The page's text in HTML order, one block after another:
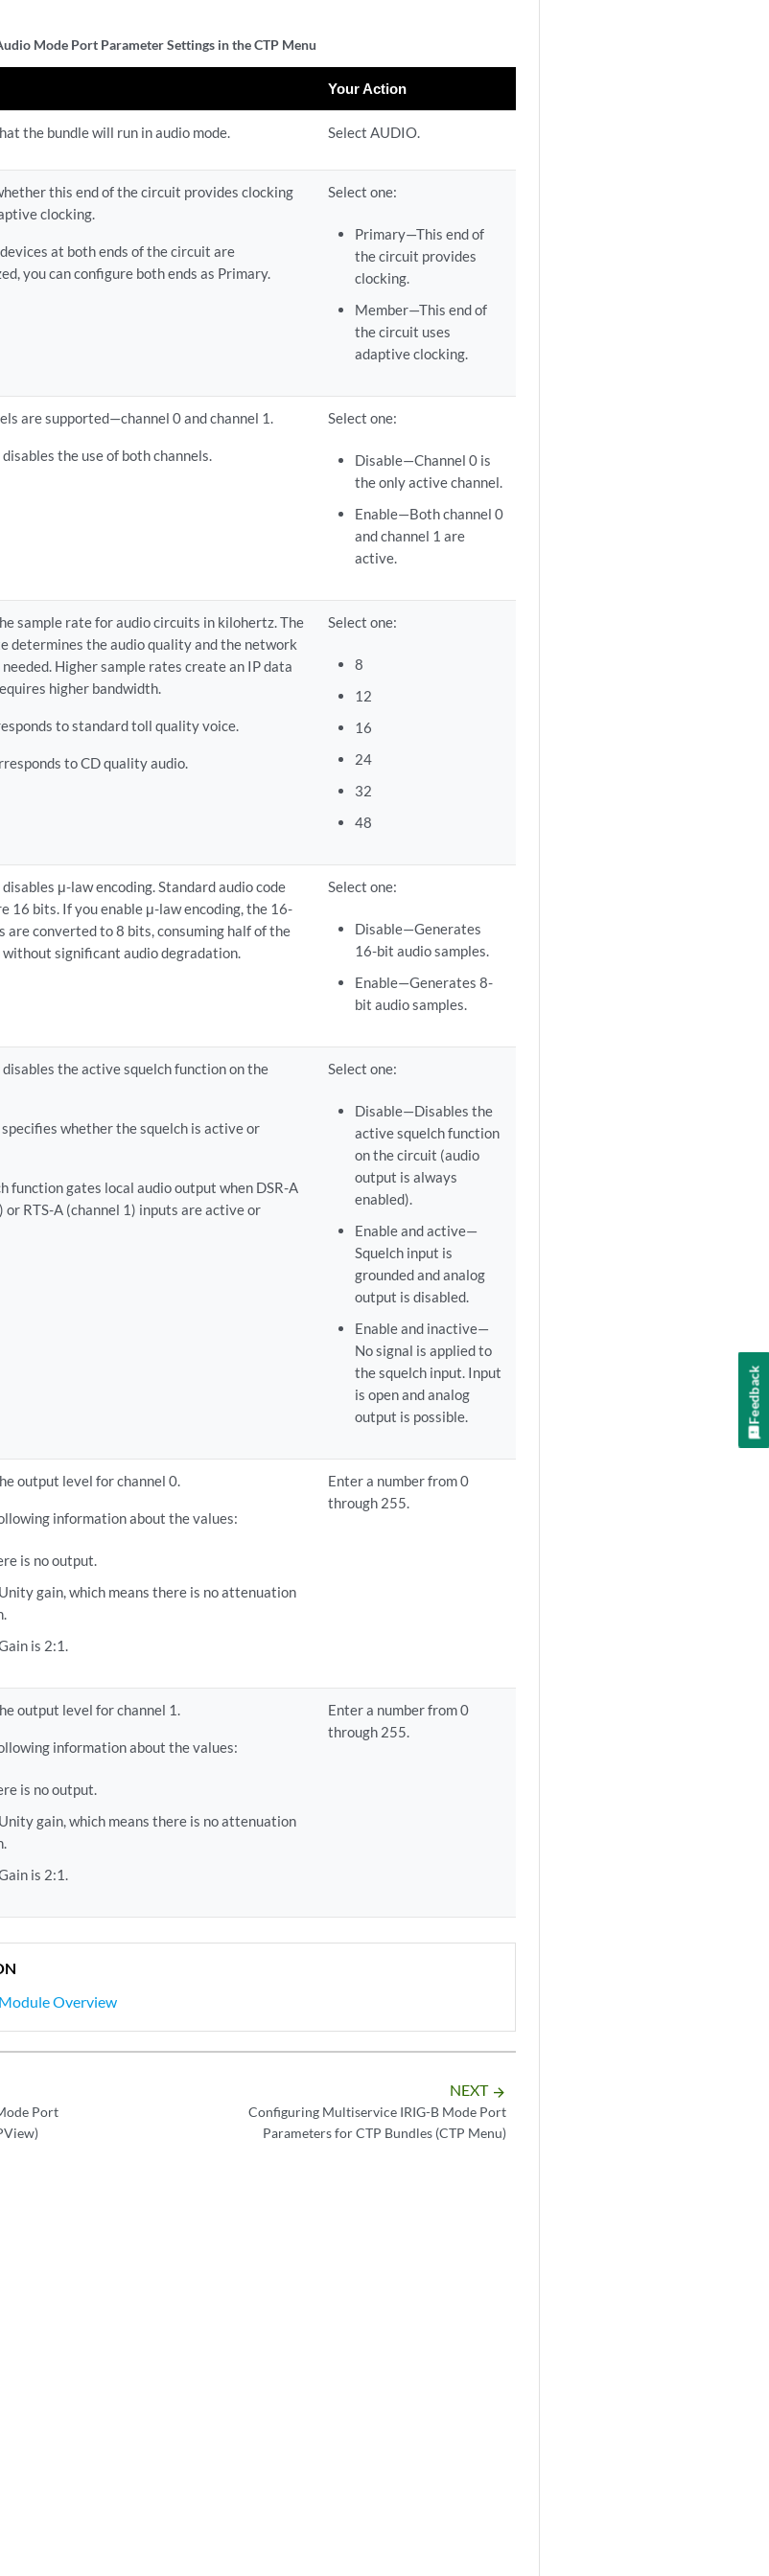
Mode Port Parameter Settings in the CTP Menu
Your Action
the bundle will run in audio mode. Select AUDIO.
this end of the circuit provides clocking
clocking.
at both ends of the circuit are
you can configure both ends as Primary.
Select one:
Primary—This end of
the circuit provides
clocking.
Member—This end of
the circuit uses
adaptive clocking.
are supported—channel 0 and channel 1.
disables the use of both channels.
Select one:
Disable—Channel 0 is
the only active channel.
Enable—Both channel 0
and channel 1 are
active.
sample rate for audio circuits in kilohertz. The
determines the audio quality and the network
Higher sample rates create an IP data
higher bandwidth.
to standard toll quality voice.
to CD quality audio.
Select one:
8
12
16
24
32
48
disables μ-law encoding. Standard audio code
16 bits. If you enable μ-law encoding, the 16-
are converted to 8 bits, consuming half of the
without significant audio degradation.
Select one:
Disable—Generates
16-bit audio samples.
Enable—Generates 8-
bit audio samples.
disables the active squelch function on the
specifies whether the squelch is active or
function gates local audio output when DSR-A
or RTS-A (channel 1) inputs are active or
Select one:
Disable—Disables the
active squelch function
on the circuit (audio
output is always
enabled).
Enable and active—
Squelch input is
grounded and analog
output is disabled.
Enable and inactive—
No signal is applied to
the squelch input. Input
is open and analog
output is possible.
output level for channel 0.
information about the values:
is no output.
gain, which means there is no attenuation
is 2:1.
Enter a number from 0
through 255.
output level for channel 1.
information about the values:
is no output.
gain, which means there is no attenuation
is 2:1.
Enter a number from 0
through 255.
Overview
Port
NEXT arrow_forward
Configuring Multiservice IRIG-B Mode Port
Parameters for CTP Bundles (CTP Menu)
Feedback